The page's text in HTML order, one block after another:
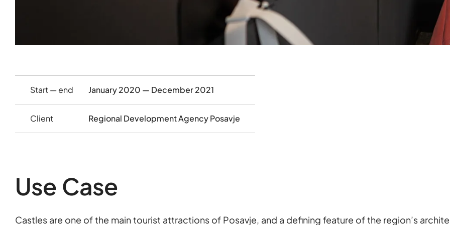
Start — end January 2020 — December 2021
Client Regional Development Agency Posavje
Use Case
Castles are one of the main tourist attractions of Posavje, and a defining feature of the region’s